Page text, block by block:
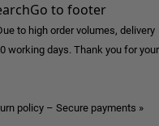
Go to footer
to high order volumes, delivery
working days. Thank you for your
policy – Secure payments »